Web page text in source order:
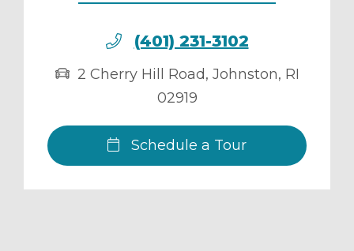
(401) 231-3102
2 Cherry Hill Road, Johnston, RI
02919
Schedule a Tour